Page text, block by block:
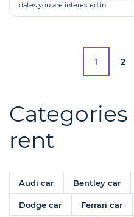
dates you are interested in.
1 2
Categories
rent
Audi car Bentley car
Dodge car Ferrari car